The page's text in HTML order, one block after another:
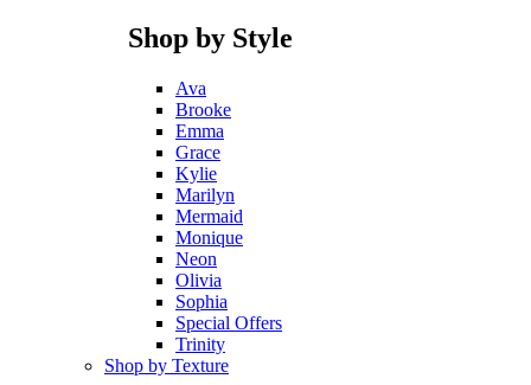
Shop by Style
Ava
Brooke
Emma
Grace
Kylie
Marilyn
Mermaid
Monique
Neon
Olivia
Sophia
Special Offers
Trinity
Shop by Texture